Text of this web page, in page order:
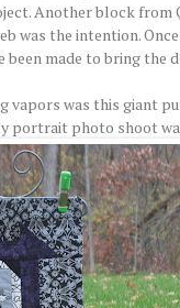
Another block from
was the intention.
made to bring the
was this giant
portrait photo shoot